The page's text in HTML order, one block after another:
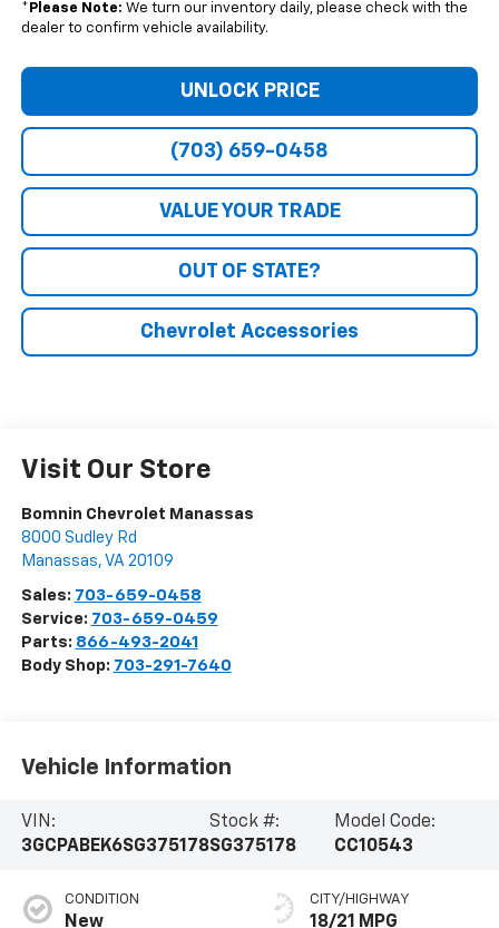
* Please Note: We turn our inventory daily, please check with the
dealer to confirm vehicle availability.
UNLOCK PRICE
(703) 659-0458
VALUE YOUR TRADE
OUT OF STATE?
Chevrolet Accessories
Visit Our Store
Bomnin Chevrolet Manassas
8000 Sudley Rd
Manassas, VA 20109
Sales: 703-659-0458
Service: 703-659-0459
Parts: 866-493-2041
Body Shop: 703-291-7640
Vehicle Information
VIN:
3GCPABEK6SG375178
Stock #:
SG375178
Model Code:
CC10543
CONDITION
New
CITY/HIGHWAY
18/21 MPG